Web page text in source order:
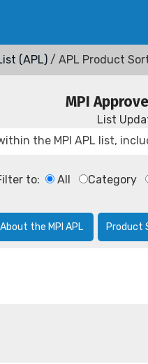
(APL) / APL Product
MPI
List
to: All Category
About the MPI APL Product